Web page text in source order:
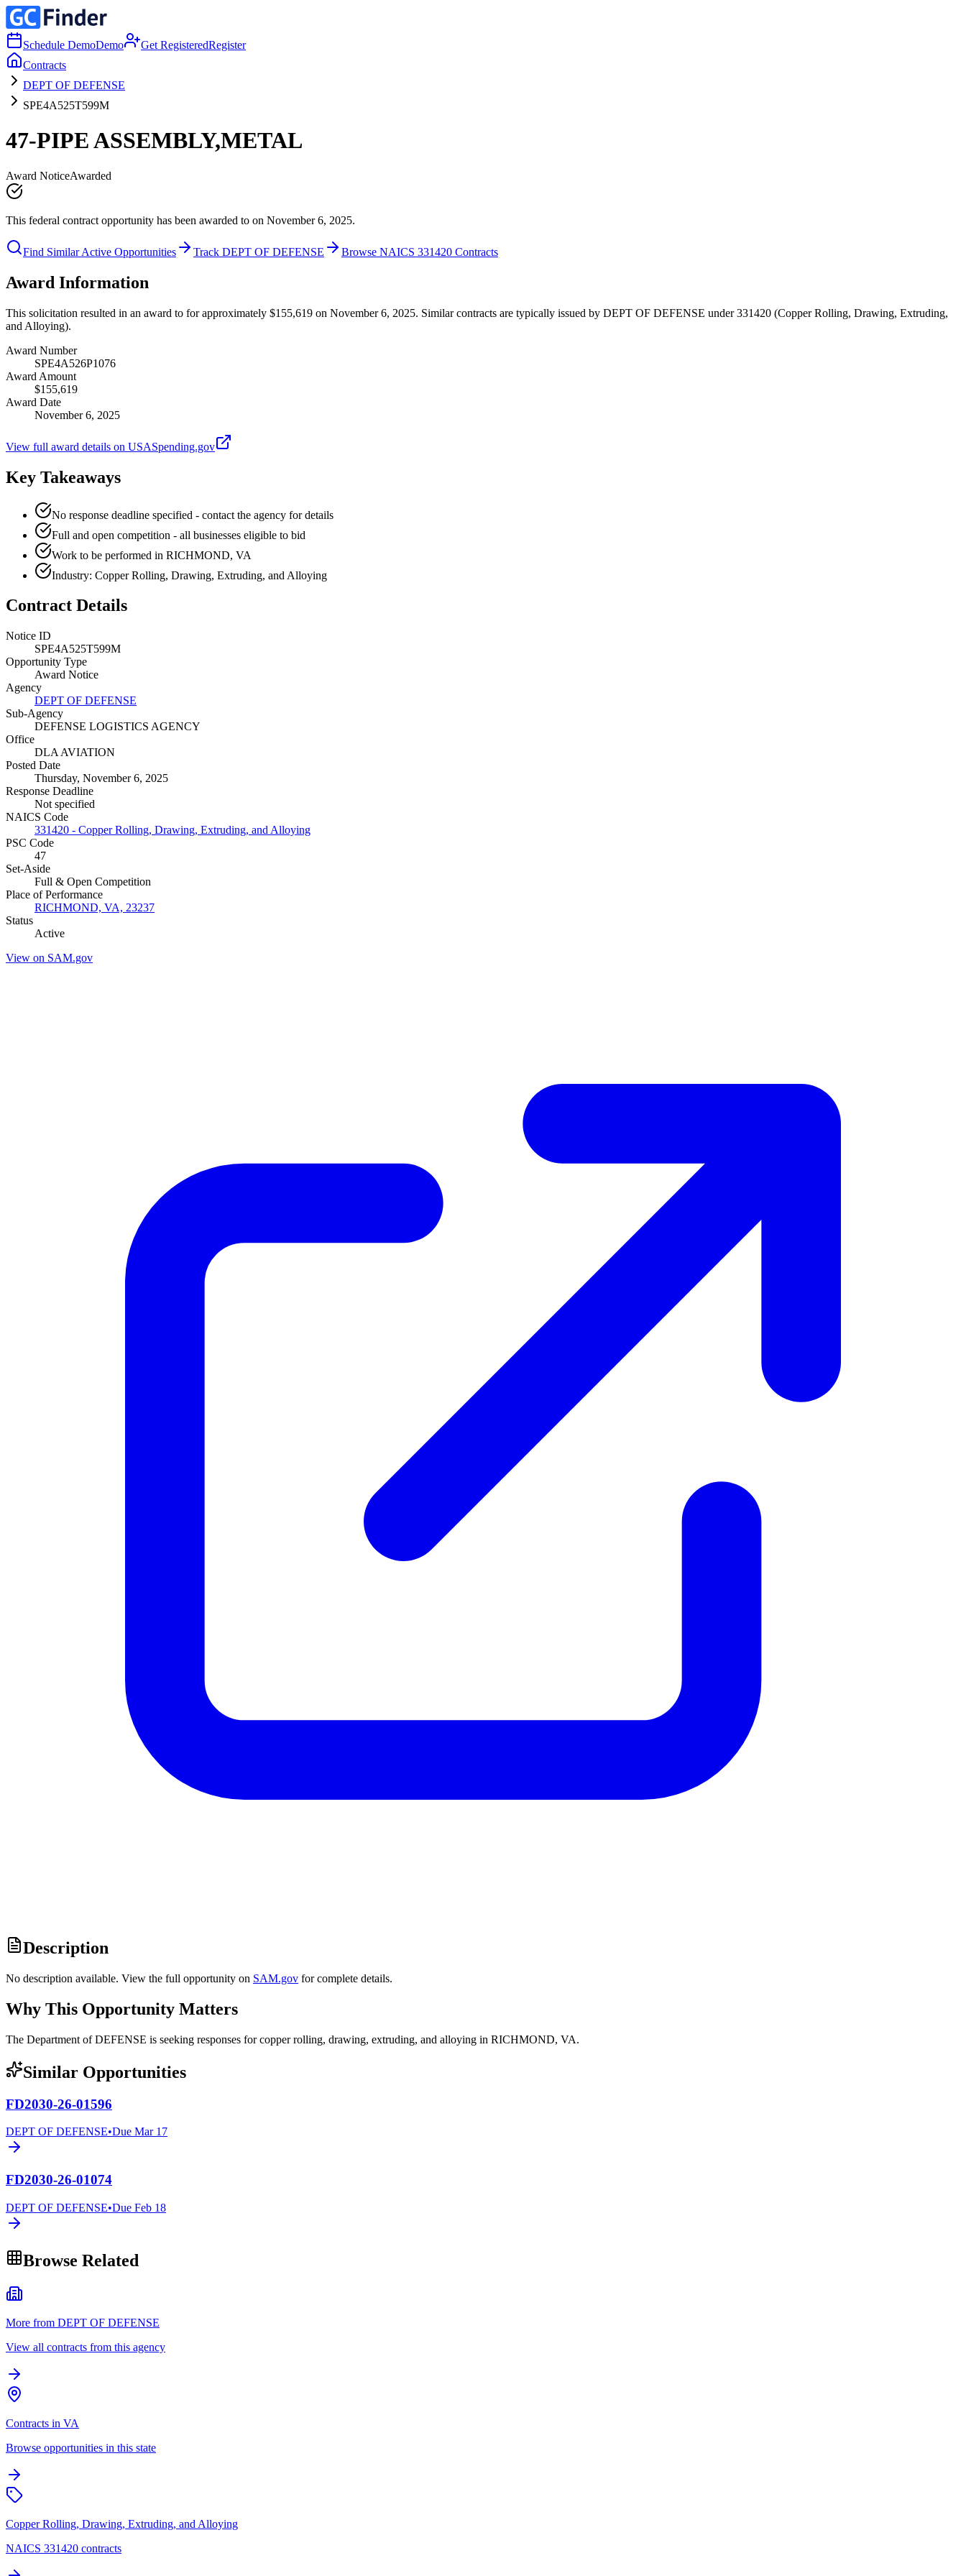
Schedule DemoDemo Get RegisteredRegister
Contracts
DEPT OF DEFENSE
SPE4A525T599M
47-PIPE ASSEMBLY,METAL
Award NoticeAwarded
This federal contract opportunity has been awarded to on November 6, 2025.
Find Similar Active Opportunities Track DEPT OF DEFENSE Browse NAICS 331420 Contracts
Award Information
This solicitation resulted in an award to for approximately $155,619 on November 6, 2025. Similar contracts are typically issued by DEPT OF DEFENSE under 331420 (Copper Rolling, Drawing, Extruding,
and Alloying).
Award Number
SPE4A526P1076
Award Amount
$155,619
Award Date
November 6, 2025
View full award details on USASpending.gov
Key Takeaways
No response deadline specified - contact the agency for details
Full and open competition - all businesses eligible to bid
Work to be performed in RICHMOND, VA
Industry: Copper Rolling, Drawing, Extruding, and Alloying
Contract Details
Notice ID
SPE4A525T599M
Opportunity Type
Award Notice
Agency
DEPT OF DEFENSE
Sub-Agency
DEFENSE LOGISTICS AGENCY
Office
DLA AVIATION
Posted Date
Thursday, November 6, 2025
Response Deadline
Not specified
NAICS Code
331420 - Copper Rolling, Drawing, Extruding, and Alloying
PSC Code
47
Set-Aside
Full & Open Competition
Place of Performance
RICHMOND, VA, 23237
Status
Active
View on SAM.gov
Description
No description available. View the full opportunity on SAM.gov for complete details.
Why This Opportunity Matters
The Department of DEFENSE is seeking responses for copper rolling, drawing, extruding, and alloying in RICHMOND, VA.
Similar Opportunities
FD2030-26-01596
DEPT OF DEFENSE•Due Mar 17
FD2030-26-01074
DEPT OF DEFENSE•Due Feb 18
Browse Related
More from DEPT OF DEFENSE
View all contracts from this agency
Contracts in VA
Browse opportunities in this state
Copper Rolling, Drawing, Extruding, and Alloying
NAICS 331420 contracts